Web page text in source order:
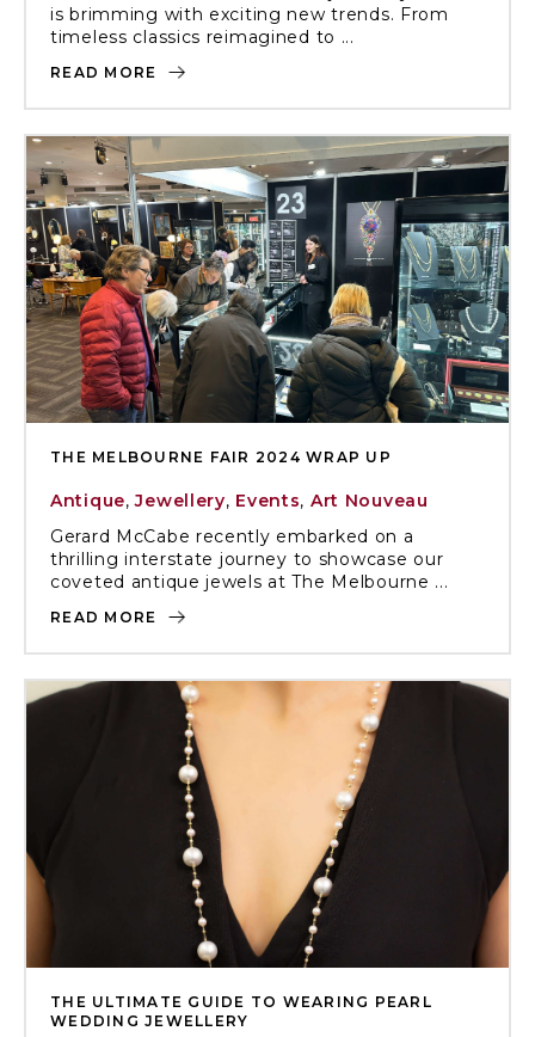
is brimming with exciting new trends. From
timeless classics reimagined to ...
READ MORE
THE MELBOURNE FAIR 2024 WRAP UP
Antique,Jewellery, Events, Art Nouveau
Gerard McCabe recently embarked on a
thrilling interstate journey to showcase our
coveted antique jewels at The Melbourne ...
READ MORE
THE ULTIMATE GUIDE TO WEARING PEARL
WEDDING JEWELLERY